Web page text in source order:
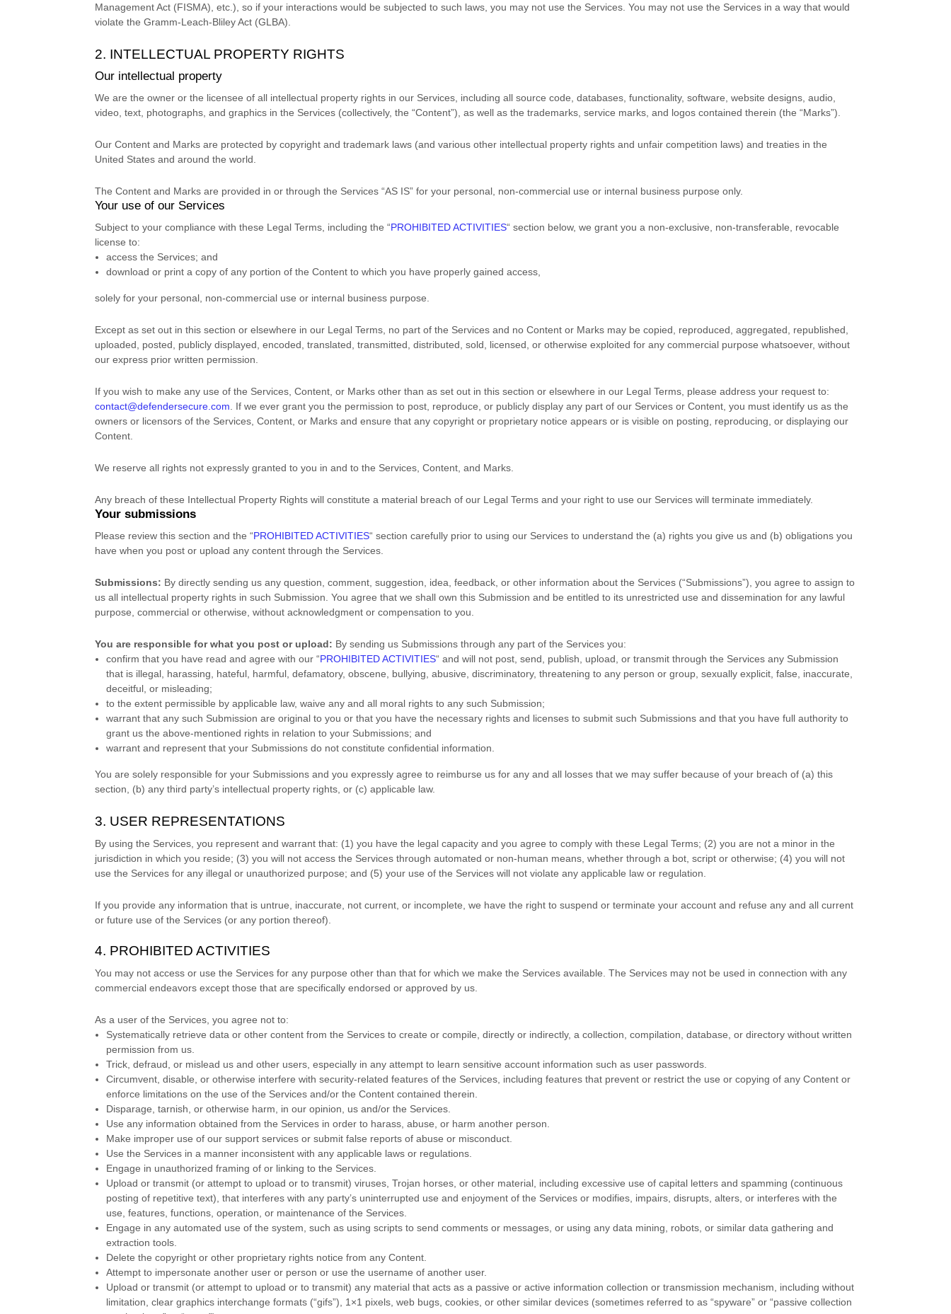
Management Act (FISMA), etc.), so if your interactions would be subjected to such laws, you may not use the Services. You may not use the Services in a way that would
violate the Gramm-Leach-Bliley Act (GLBA).
2. INTELLECTUAL PROPERTY RIGHTS
Our intellectual property
We are the owner or the licensee of all intellectual property rights in our Services, including all source code, databases, functionality, software, website designs, audio,
video, text, photographs, and graphics in the Services (collectively, the“Content”), as well as the trademarks, service marks, and logos contained therein (the“Marks”).
Our Content and Marks are protected by copyright and trademark laws (and various other intellectual property rights and unfair competition laws) and treaties in the
United States and around the world.
The Content and Marks are provided in or through the Services“AS IS” for your personal, non-commercial use or internal business purpose only.
Your use of our Services
Subject to your compliance with these Legal Terms, including the“PROHIBITED ACTIVITIES“ section below, we grant you a non-exclusive, non-transferable, revocable
license to:
access the Services; and
download or print a copy of any portion of the Content to which you have properly gained access,
solely for your personal, non-commercial use or internal business purpose
Except as set out in this section or elsewhere in our Legal Terms, no part of the Services and no Content or Marks may be copied, reproduced, aggregated, republished,
uploaded, posted, publicly displayed, encoded, translated, transmitted, distributed, sold, licensed, or otherwise exploited for any commercial purpose whatsoever, without
our express prior written permission.
If you wish to make any use of the Services, Content, or Marks other than as set out in this section or elsewhere in our Legal Terms, please address your request to:
contact@defendersecure.com . If we ever grant you the permission to post, reproduce, or publicly display any part of our Services or Content, you must identify us as the
owners or licensors of the Services, Content, or Marks and ensure that any copyright or proprietary notice appears or is visible on posting, reproducing, or displaying our
Content.
We reserve all rights not expressly granted to you in and to the Services, Content, and Marks.
Any breach of these Intellectual Property Rights will constitute a material breach of our Legal Terms and your right to use our Services will terminate immediately.
Your submissions
Please review this section and the“PROHIBITED ACTIVITIES“ section carefully prior to using our Services to understand the (a) rights you give us and (b) obligations you
have when you post or upload any content through the Services.
Submissions: By directly sending us any question, comment, suggestion, idea, feedback, or other information about the Services (“Submissions”), you agree to assign to
us all intellectual property rights in such Submission. You agree that we shall own this Submission and be entitled to its unrestricted use and dissemination for any lawful
purpose, commercial or otherwise, without acknowledgment or compensation to you.
You are responsible for what you post or upload: By sending us Submissions through any part of the Services you:
confirm that you have read and agree with our“PROHIBITED ACTIVITIES“ and will not post, send, publish, upload, or transmit through the Services any Submission
that is illegal, harassing, hateful, harmful, defamatory, obscene, bullying, abusive, discriminatory, threatening to any person or group, sexually explicit, false, inaccurate,
deceitful, or misleading;
to the extent permissible by applicable law, waive any and all moral rights to any such Submission;
warrant that any such Submission are original to you or that you have the necessary rights and licenses to submit such Submissions and that you have full authority to
grant us the above-mentioned rights in relation to your Submissions; and
warrant and represent that your Submissions do not constitute confidential information.
You are solely responsible for your Submissions and you expressly agree to reimburse us for any and all losses that we may suffer because of your breach of (a) this
section, (b) any third party’s intellectual property rights, or (c) applicable law.
3. USER REPRESENTATIONS
By using the Services, you represent and warrant that: (1) you have the legal capacity and you agree to comply with these Legal Terms; (2) you are not a minor in the
jurisdiction in which you reside; (3) you will not access the Services through automated or non-human means, whether through a bot, script or otherwise; (4) you will not
use the Services for any illegal or unauthorized purpose; and (5) your use of the Services will not violate any applicable law or regulation.
If you provide any information that is untrue, inaccurate, not current, or incomplete, we have the right to suspend or terminate your account and refuse any and all current
or future use of the Services (or any portion thereof).
4. PROHIBITED ACTIVITIES
You may not access or use the Services for any purpose other than that for which we make the Services available. The Services may not be used in connection with any
commercialendeavors except those that are specifically endorsed or approved by us.
As a user of the Services, you agree not to:
Systematically retrieve data or other content from the Services to create or compile, directly or indirectly, a collection, compilation, database, or directory without written
permission from us.
Trick, defraud, or mislead us and other users, especially in any attempt to learn sensitive account information such as user passwords.
Circumvent, disable, or otherwise interfere with security-related features of the Services, including features that prevent or restrict the use or copying of any Content or
enforce limitations on the use of the Services and/or the Content contained therein.
Disparage, tarnish, or otherwise harm, in our opinion, us and/or the Services.
Use any information obtained from the Services in order to harass, abuse, or harm another person.
Make improper use of our support services or submit false reports of abuse or misconduct.
Use the Services in a manner inconsistent with any applicable laws or regulations.
Engage in unauthorized framing of or linking to the Services.
Upload or transmit (or attempt to upload or to transmit) viruses, Trojan horses, or other material, including excessive use of capital letters and spamming (continuous
posting of repetitive text), that interferes with any party’s uninterrupted use and enjoyment of the Services or modifies, impairs, disrupts, alters, or interferes with the
use, features, functions, operation, or maintenance of the Services.
Engage in any automated use of the system, such as using scripts to send comments or messages, or using any data mining, robots, or similar data gathering and
extraction tools.
Delete the copyright or other proprietary rights notice from any Content.
Attempt to impersonate another user or person or use the username of another user.
Upload or transmit (or attempt to upload or to transmit) any material that acts as a passive or active information collection or transmission mechanism, including without
limitation, clear graphics interchange formats (“gifs”), 1×1 pixels, web bugs, cookies, or other similar devices (sometimes referred to as“spyware” or “passive collection